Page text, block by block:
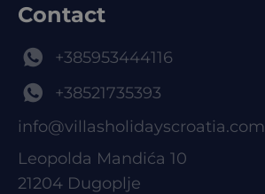
Contact
+385953444116
+38521735393
info@villasholidayscroatia.com
Leopolda Mandića 10
21204 Dugoplje